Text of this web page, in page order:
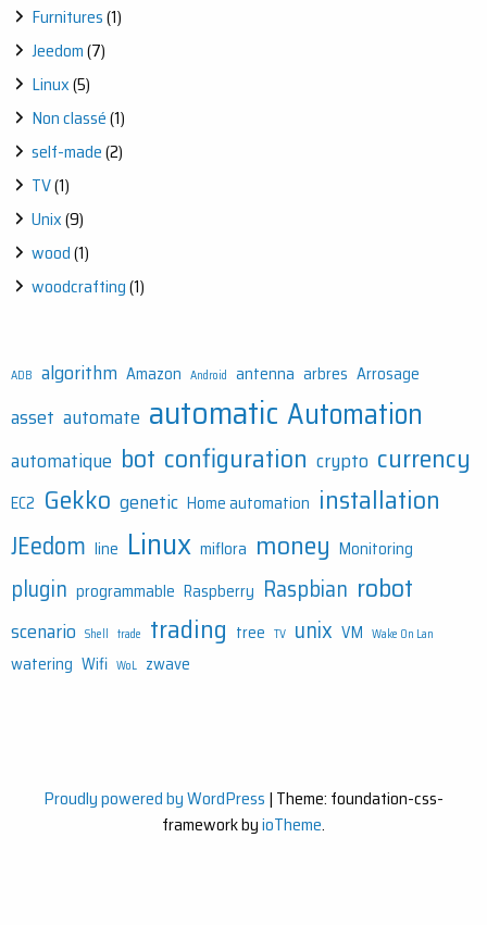
Furnitures(1)
Jeedom(7)
Linux(5)
Non classé(1)
self-made(2)
TV(1)
Unix(9)
wood(1)
woodcrafting(1)
ADB algorithm Amazon Android antenna arbres Arrosage
asset automate automatic Automation
automatique bot configuration crypto currency
EC2 Gekko genetic Home automation installation
JEedom line Linux miflora money Monitoring
plugin programmable Raspberry Raspbian robot
scenario Shell trade trading tree TV unix VM Wake On Lan
watering Wifi WoL zwave
Proudly powered by WordPress | Theme: foundation-css-
framework byioTheme.